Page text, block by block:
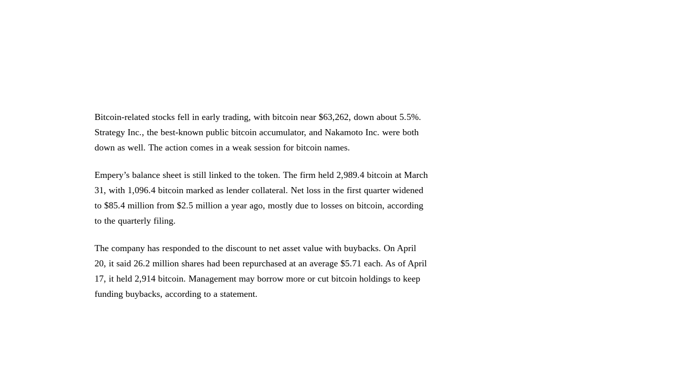
Bitcoin-related stocks fell in early trading, with bitcoin near $63,262, down about 5.5%.
Strategy Inc., the best-known public bitcoin accumulator, and Nakamoto Inc. were both
down as well. The action comes in a weak session for bitcoin names.
Empery’s balance sheet is still linked to the token. The firm held 2,989.4 bitcoin at March
31, with 1,096.4 bitcoin marked as lender collateral. Net loss in the first quarter widened
to $85.4 million from $2.5 million a year ago, mostly due to losses on bitcoin, according
to the quarterly filing.
The company has responded to the discount to net asset value with buybacks. On April
20, it said 26.2 million shares had been repurchased at an average $5.71 each. As of April
17, it held 2,914 bitcoin. Management may borrow more or cut bitcoin holdings to keep
funding buybacks, according to a statement.